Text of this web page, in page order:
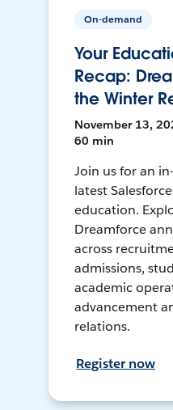
On-demand
Your
Recap:
the Winter
November 13,
60 min
Join us for an
latest
education.
Dreamforce
across
admissions,
academic
advancement
relations.
Register now